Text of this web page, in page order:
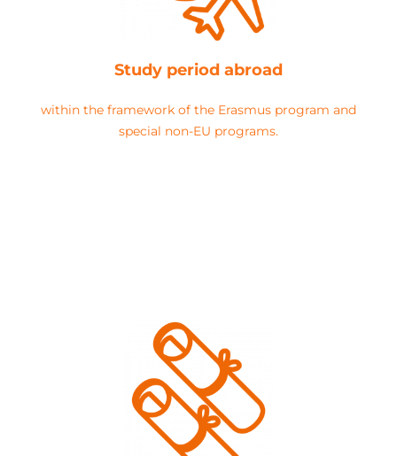
Study period abroad
within the framework of the Erasmus program and
special non-EU programs.